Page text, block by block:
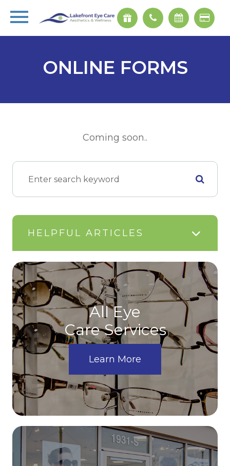
ONLINE FORMS
Coming soon..
HELPFUL ARTICLES
All Eye
Care Services
Learn More